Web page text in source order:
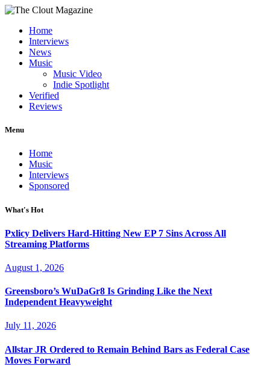
Home
Interviews
News
Music
Music Video
Indie Spotlight
Verified
Reviews
Menu
Home
Music
Interviews
Sponsored
What's Hot
Pxlicy Delivers Hard-Hitting New EP 7 Sins Across All
Streaming Platforms
August 1, 2026
Greensboro’s WuDaGr8 Is Grinding Like the Next
Independent Heavyweight
July 11, 2026
Allstar JR Ordered to Remain Behind Bars as Federal Case
Moves Forward